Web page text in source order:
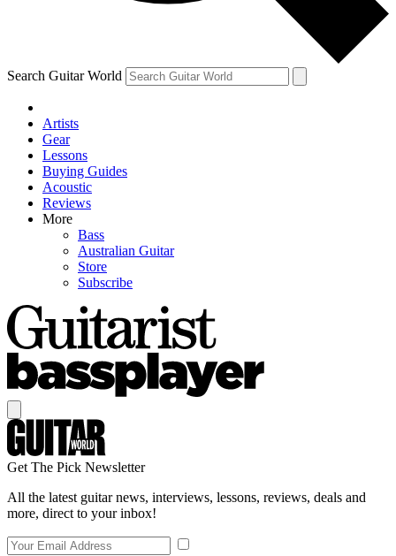
and are aged 16 or over.
Search Guitar World
Artists
Gear
Lessons
Buying Guides
Acoustic
Reviews
More
Bass
Australian Guitar
Store
Subscribe
Get The Pick Newsletter
All the latest guitar news, interviews, lessons, reviews, deals and
more, direct to your inbox!